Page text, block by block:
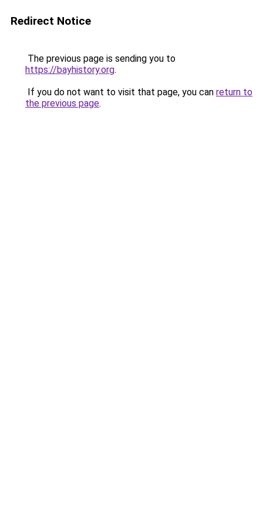
Redirect Notice
The previous page is sending you to
https://bayhistory.org.
If you do not want to visit that page, you can return to
the previous page.